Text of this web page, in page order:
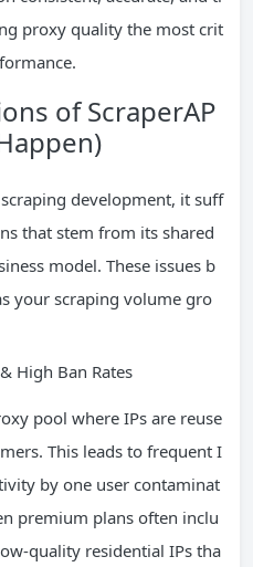
proxy quality the most crit
of ScraperAP
development, it suff
that stem from its shared
model. These issues b
your scraping volume gro
High Ban Rates
pool where IPs are reuse
This leads to frequent I
by one user contaminat
premium plans often inclu
quality residential IPs tha